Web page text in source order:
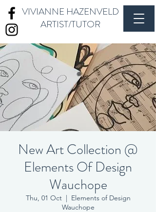
VIVIANNE HAZENVELD
ARTIST/TUTOR
New Art Collection @
Elements Of Design
Wauchope
Thu, 01 Oct
  |
Elements of Design
Wauchope